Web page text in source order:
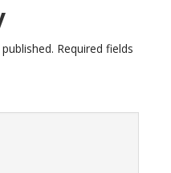
Required fields